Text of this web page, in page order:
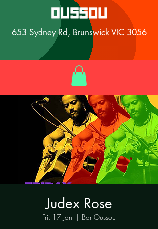
653 Sydney Rd, Brunswick VIC 3056
Judex Rose
Fri, 17 Jan
  |
Bar Oussou